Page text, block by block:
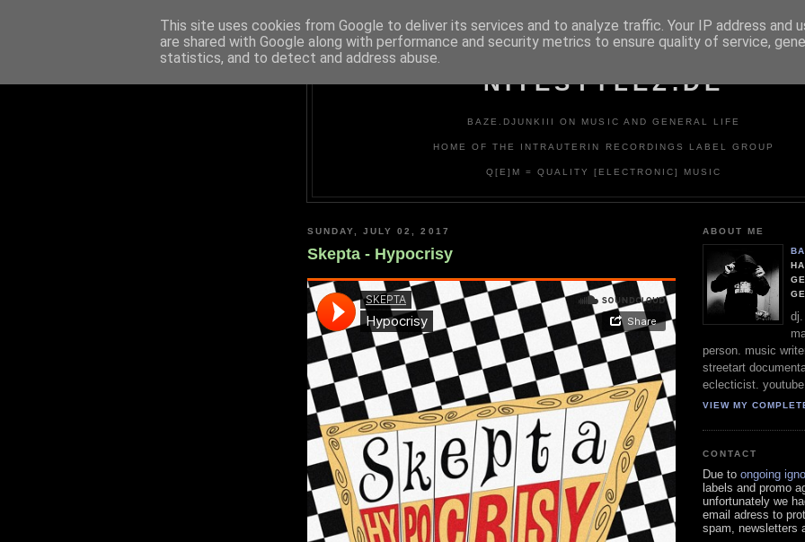
NITESTYLEZ.DE
BAZE.DJUNKIII ON MUSIC AND GENERAL LIFE
HOME OF THE INTRAUTERIN RECORDINGS LABEL GROUP
Q[E]M = QUALITY [ELECTRONIC] MUSIC
SUNDAY, JULY 02, 2017
Skepta - Hypocrisy
ABOUT ME
dj.
person. music
streetart
eclecticist. youtube
VIEW MY
CONTACT
Due to ongoing
labels and promo
unfortunately we
email adress to
spam, newsletters
This site uses cookies from Google to deliver its services and to analyze traffic. Your IP address and
are shared with Google along with performance and security metrics to ensure quality of service,
statistics, and to detect and address abuse.